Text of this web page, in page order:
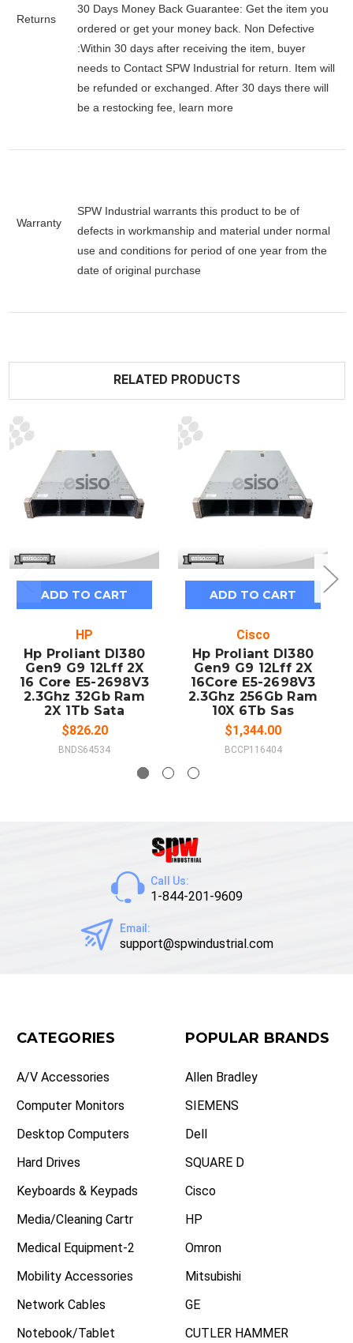
Returns
30 Days Money Back Guarantee: Get the item you
ordered or get your money back. Non Defective
:Within 30 days after receiving the item, buyer
needs to Contact SPW Industrial for return. Item will
be refunded or exchanged. After 30 days there will
be a restocking fee, learn more
Warranty
SPW Industrial warrants this product to be of
defects in workmanship and material under normal
use and conditions for period of one year from the
date of original purchase
RELATED PRODUCTS
ADD TO CART
HP
Hp Proliant Dl380
Gen9 G9 12Lff 2X
16 Core E5-2698V3
2.3Ghz 32Gb Ram
2X 1Tb Sata
$826.20
BNDS64534
ADD TO CART
Cisco
Hp Proliant Dl380
Gen9 G9 12Lff 2X
16Core E5-2698V3
2.3Ghz 256Gb Ram
10X 6Tb Sas
$1,344.00
BCCP116404
Call Us:
1-844-201-9609
Email:
support@spwindustrial.com
CATEGORIES
A/V Accessories
Computer Monitors
Desktop Computers
Hard Drives
Keyboards & Keypads
Media/Cleaning Cartr
Medical Equipment-2
Mobility Accessories
Network Cables
Notebook/Tablet
POPULAR BRANDS
Allen Bradley
SIEMENS
Dell
SQUARE D
Cisco
HP
Omron
Mitsubishi
GE
CUTLER HAMMER